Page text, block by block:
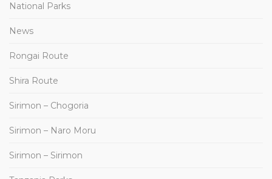
National Parks
News
Rongai Route
Shira Route
Sirimon – Chogoria
Sirimon – Naro Moru
Sirimon – Sirimon